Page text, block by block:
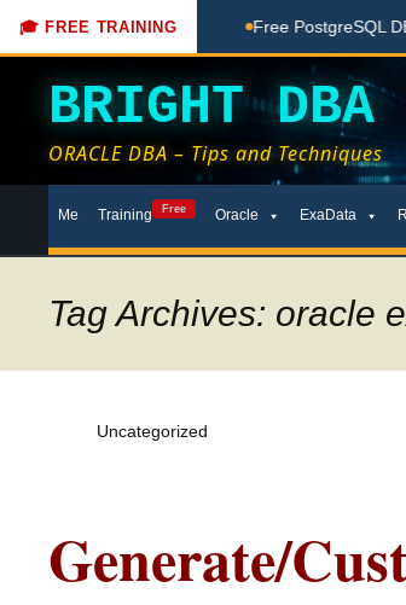
🎓 FREE TRAINING
Done Here Free PostgreSQL DBA
BRIGHT DBA
ORACLE DBA – Tips and Techniques
toMe Training Free Oracle ExaData
Tag Archives: oracle
Uncategorized
Generate/